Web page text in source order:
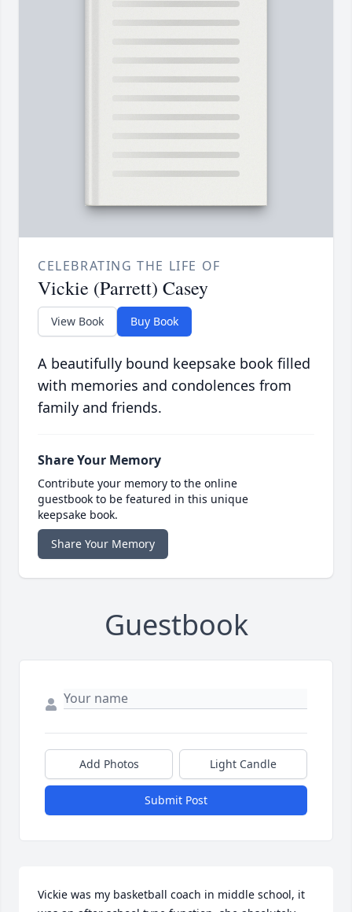
CELEBRATING THE LIFE OF
Vickie (Parrett) Casey
View Book Buy Book
A beautifully bound keepsake book filled
with memories and condolences from
family and friends.
Share Your Memory
Contribute your memory to the online
guestbook to be featured in this unique
keepsake book.
Share Your Memory
Guestbook
Add Photos Light Candle
Submit Post
Vickie was my basketball coach in middle school, it